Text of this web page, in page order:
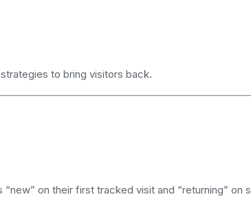
to bring visitors back.
on their first tracked visit and “returning” on